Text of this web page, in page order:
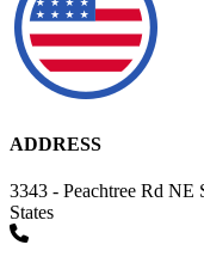
ADDRESS
3343 - Peachtree Rd NE
States